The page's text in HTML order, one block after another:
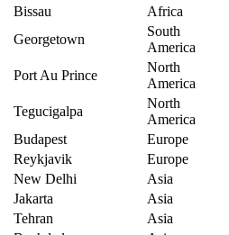
Bissau
Africa
Georgetown
South
America
Port Au Prince
North
America
Tegucigalpa
North
America
Budapest
Europe
Reykjavik
Europe
New Delhi
Asia
Jakarta
Asia
Tehran
Asia